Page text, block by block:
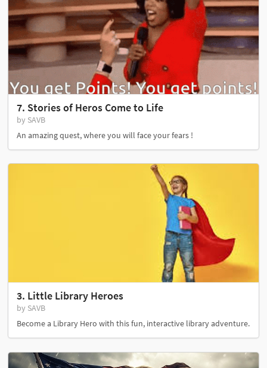
7. Stories of Heros Come to Life
by SAVB
An amazing quest, where you will face your fears !
3. Little Library Heroes
by SAVB
Become a Library Hero with this fun, interactive library adventure.